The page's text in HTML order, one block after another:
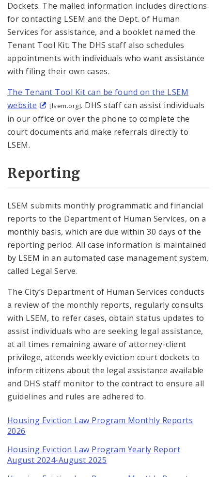
Dockets. The mailed information includes directions
for contacting LSEM and the Dept. of Human
Services for assistance, and a booklet named the
Tenant Tool Kit. The DHS staff also schedules
appointments with individuals who want assistance
with filing their own cases.
The Tenant Tool Kit can be found on the LSEM
website
[lsem.org]. DHS staff can assist individuals
in our office or over the phone to complete the
court documents and make referrals directly to
LSEM.
Reporting
LSEM submits monthly programmatic and financial
reports to the Department of Human Services, on a
monthly basis, which are due within 30 days of the
reporting period. All case information is maintained
by LSEM in an automated case management system,
called Legal Serve.
The City’s Department of Human Services conducts
a review of the monthly reports, regularly consults
with LSEM, to refer cases, obtain status updates to
assist individuals who are seeking legal assistance,
at all times remaining aware of attorney-client
privilege, attends weekly eviction court dockets to
inform citizens about the legal assistance available
and DHS staff monitor to the contract to ensure all
guidelines and rules are adhered to.
Housing Eviction Law Program Monthly Reports
2026
Housing Eviction Law Program Yearly Report
August 2024-August 2025